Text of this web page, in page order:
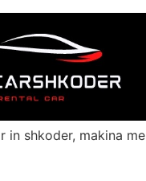
in shkoder, makina me